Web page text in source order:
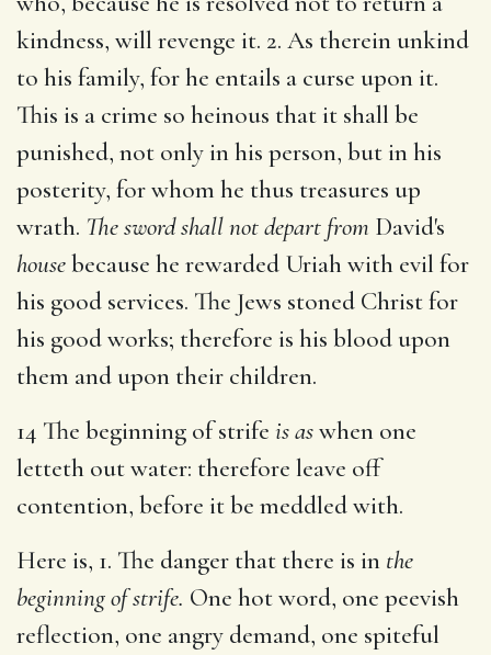
kindness, will revenge it. 2. As therein unkind
to his family, for he entails a curse upon it.
This is a crime so heinous that it shall be
punished, not only in his person, but in his
posterity, for whom he thus treasures up
wrath. The sword shall not depart from David's
housebecause he rewarded Uriah with evil for
his good services. The Jews stoned Christ for
his good works; therefore is his blood upon
them and upon their children.
14 The beginning of strife is aswhen one
letteth out water: therefore leave off
contention, before it be meddled with.
Here is, 1. The danger that there is in the
beginning of strife. One hot word, one peevish
reflection, one angry demand, one spiteful